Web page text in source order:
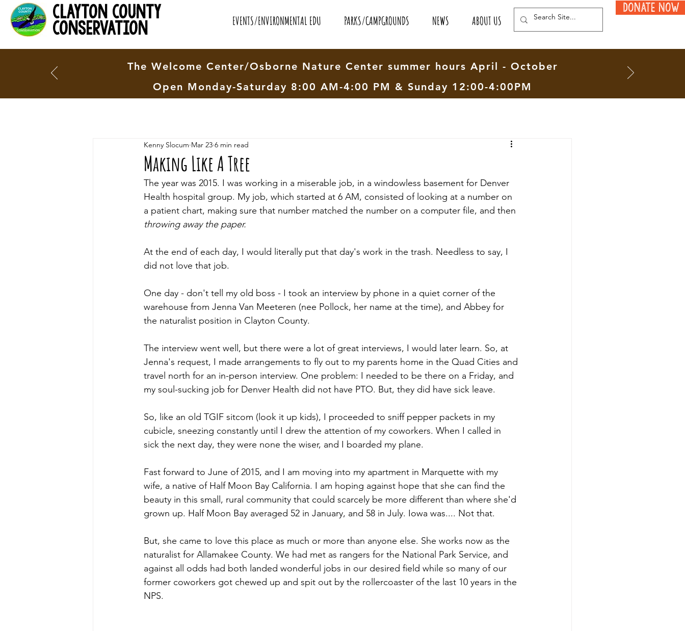
clayton county
conservation EVENTS/ENVIRONMENTAL EDU PARKS/CAMPGROUNDS NEWS ABOUT US
Donate Now
Making Like A Tree
Kenny Slocum Mar 23 6 min read
The year was 2015. I was working in a miserable job, in a windowless basement for Denver
Health hospital group. My job, which started at 6 AM, consisted of looking at a number on
a patient chart, making sure that number matched the number on a computer file, and then
throwing away the paper.
At the end of each day, I would literally put that day's work in the trash. Needless to say, I
did not love that job.
One day - don't tell my old boss - I took an interview by phone in a quiet corner of the
warehouse from Jenna Van Meeteren (nee Pollock, her name at the time), and Abbey for
the naturalist position in Clayton County.
The interview went well, but there were a lot of great interviews, I would later learn. So, at
Jenna's request, I made arrangements to fly out to my parents home in the Quad Cities and
travel north for an in-person interview. One problem: I needed to be there on a Friday, and
my soul-sucking job for Denver Health did not have PTO. But, they did have sick leave.
So, like an old TGIF sitcom (look it up kids), I proceeded to sniff pepper packets in my
cubicle, sneezing constantly until I drew the attention of my coworkers. When I called in
sick the next day, they were none the wiser, and I boarded my plane.
Fast forward to June of 2015, and I am moving into my apartment in Marquette with my
wife, a native of Half Moon Bay California. I am hoping against hope that she can find the
beauty in this small, rural community that could scarcely be more different than where she'd
grown up. Half Moon Bay averaged 52 in January, and 58 in July. Iowa was.... Not that.
But, she came to love this place as much or more than anyone else. She works now as the
naturalist for Allamakee County. We had met as rangers for the National Park Service, and
against all odds had both landed wonderful jobs in our desired field while so many of our
former coworkers got chewed up and spit out by the rollercoaster of the last 10 years in the
NPS.
The Welcome Center/Osborne Nature Center summer hours April - October
Open Monday-Saturday 8:00 AM-4:00 PM & Sunday 12:00-4:00PM